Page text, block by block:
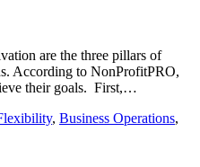
are the three pillars of
According to NonProfitPRO,
their goals. First,…
, Business Operations,